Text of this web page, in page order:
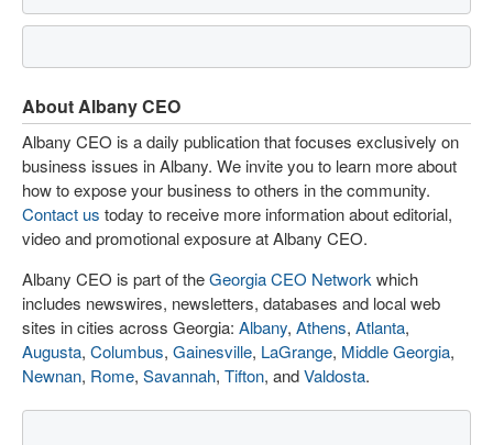
About Albany CEO
Albany CEO is a daily publication that focuses exclusively on
business issues in Albany. We invite you to learn more about
how to expose your business to others in the community.
Contact us today to receive more information about editorial,
video and promotional exposure at Albany CEO.
Albany CEO is part of theGeorgia CEO Network which
includes newswires, newsletters, databases and local web
sites in cities across Georgia: Albany, Athens, Atlanta,
Augusta, Columbus, Gainesville, LaGrange, Middle Georgia,
Newnan, Rome, Savannah, Tifton, andValdosta.